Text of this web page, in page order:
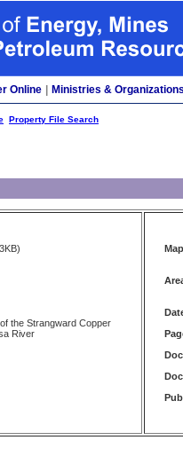
Online Ministries & Organizations
Property File Search
the Strangward Copper
River